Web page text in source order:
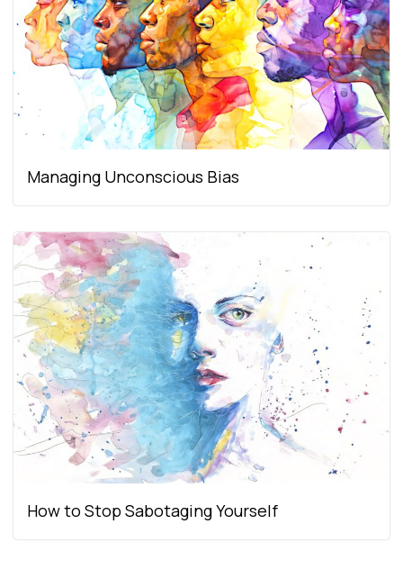
Managing Unconscious Bias
How to Stop Sabotaging Yourself